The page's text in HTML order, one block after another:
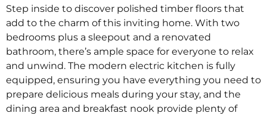
Step inside to discover polished timber floors that
add to the charm of this inviting home. With two
bedrooms plus a sleepout and a renovated
bathroom, there’s ample space for everyone to relax
and unwind. The modern electric kitchen is fully
equipped, ensuring you have everything you need to
prepare delicious meals during your stay, and the
dining area and breakfast nook provide plenty of